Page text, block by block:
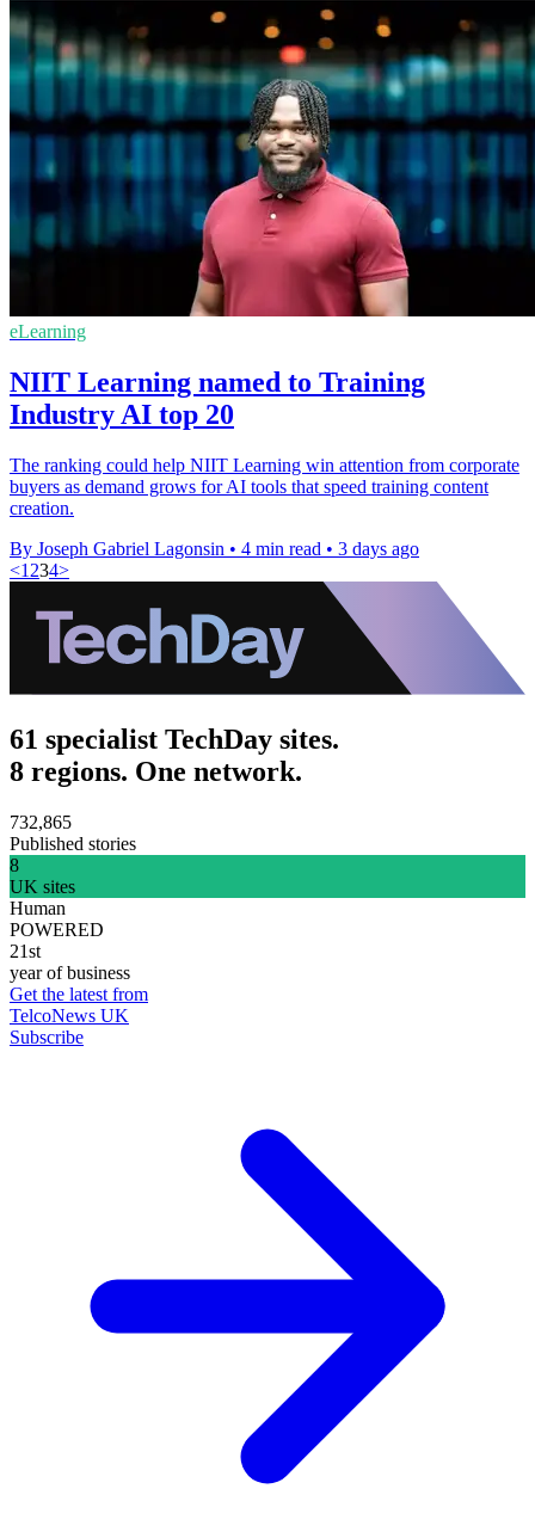
eLearning
NIIT Learning named to Training
Industry AI top 20
The ranking could help NIIT Learning win attention from corporate
buyers as demand grows for AI tools that speed training content
creation.
By Joseph Gabriel Lagonsin • 4 min read • 3 days ago
<1 234>
61 specialist TechDay sites.
8 regions. One network.
732,865
Published stories
8
UK sites
Human
POWERED
21st
year of business
Get the latest from
TelcoNews UK
Subscribe